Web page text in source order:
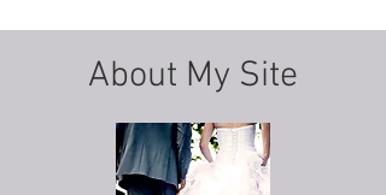
About My Site